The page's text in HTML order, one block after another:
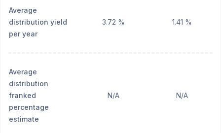
Average
distribution yield
per year
3.72 % 1.41 %
Average
distribution
franked
percentage
estimate
N/A N/A